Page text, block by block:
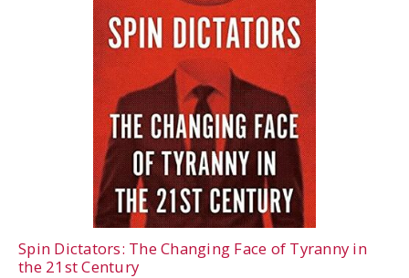
Spin Dictators: The Changing Face of Tyranny in
the 21st Century